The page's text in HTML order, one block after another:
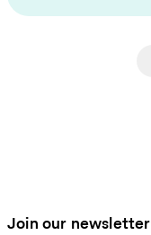
Join our newsletter